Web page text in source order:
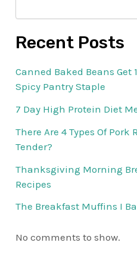
Recent Posts
Canned Baked Beans Get
Spicy Pantry Staple
7 Day High Protein Diet
There Are 4 Types Of
Tender?
Thanksgiving Morning
Recipes
The Breakfast Muffins I
No comments to show.